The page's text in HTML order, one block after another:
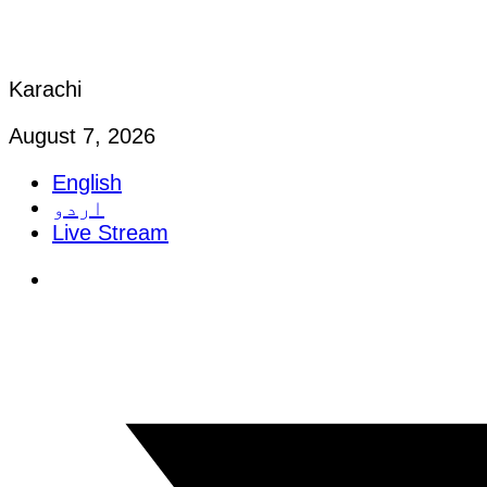
Karachi
August 7, 2026
English
اردو
Live Stream